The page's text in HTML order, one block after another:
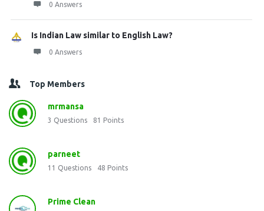
0 Answers
Is Indian Law similar to English Law?
0 Answers
Top Members
mrmansa
3 Questions 81 Points
parneet
11 Questions 48 Points
Prime Clean